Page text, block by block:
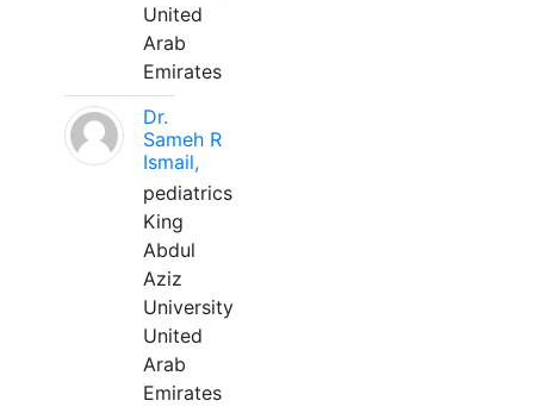
United
Arab
Emirates
Dr.
Sameh R
Ismail,
pediatrics
King
Abdul
Aziz
University
United
Arab
Emirates